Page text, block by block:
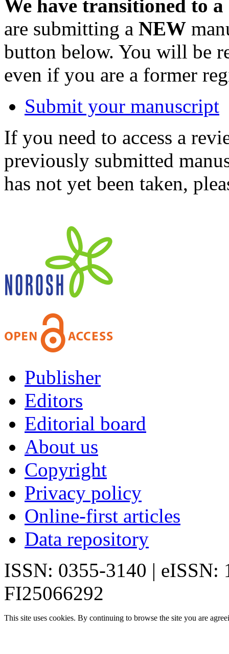
We have transitioned to
are submitting a NEW
button below. You will be
even if you are a former
Submit your manuscript
If you need to access a
previously submitted
has not yet been taken,
Publisher
Editors
Editorial board
About us
Copyright
Privacy policy
Online-first articles
Data repository
ISSN: 0355-3140 | eISSN:
FI25066292
This site uses cookies. By continuing to browse the site you are